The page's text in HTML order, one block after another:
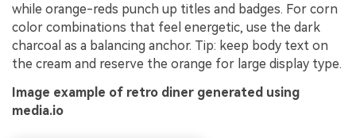
while orange-reds punch up titles and badges. For corn
color combinations that feel energetic, use the dark
charcoal as a balancing anchor. Tip: keep body text on
the cream and reserve the orange for large display type.
Image example of retro diner generated using
media.io